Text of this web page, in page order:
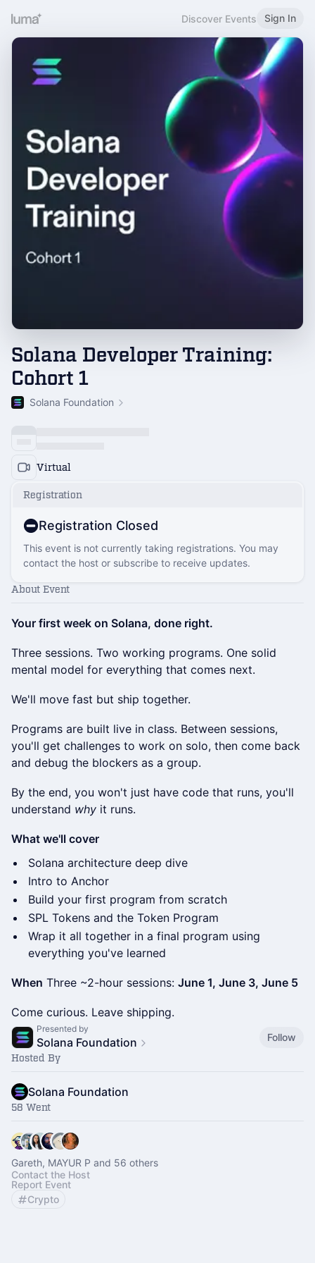
Discover Events Sign In
Solana Developer Training:
Cohort 1
Solana Foundation
Virtual
Registration
Registration Closed
This event is not currently taking registrations. You may
contact the host or subscribe to receive updates.
About Event
Your first week on Solana, done right.
Three sessions. Two working programs. One solid
mental model for everything that comes next.
We'll move fast but ship together.
Programs are built live in class. Between sessions,
you'll get challenges to work on solo, then come back
and debug the blockers as a group.
By the end, you won't just have code that runs, you'll
understand why it runs.
What we'll cover
Solana architecture deep dive
Intro to Anchor
Build your first program from scratch
SPL Tokens and the Token Program
Wrap it all together in a final program using
everything you've learned
When Three ~2-hour sessions: June 1, June 3, June 5
Come curious. Leave shipping.
Presented by
Solana Foundation
Follow
Hosted By
Solana Foundation
58 Went
Gareth, MAYUR P and 56 others
Contact the Host
Report Event
Crypto